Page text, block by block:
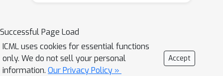
approach easily scales to complex
visual imitation settings. Our
experimental results demonstrate
consistent performance improvements
Successful Page Load
ICML uses cookies for essential functions
only. We do not sell your personal
information. Our Privacy Policy »
Accept